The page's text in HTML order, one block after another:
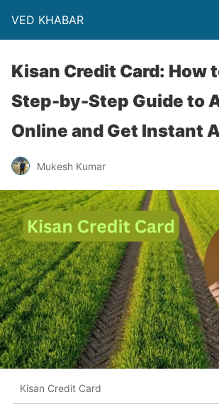
VED KHABAR
Kisan Credit Card: How
Step-by-Step Guide to
Online and Get Instant
Mukesh Kumar
Kisan Credit Card